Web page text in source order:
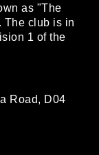
as "The
The club is in
1 of the
Road, D04